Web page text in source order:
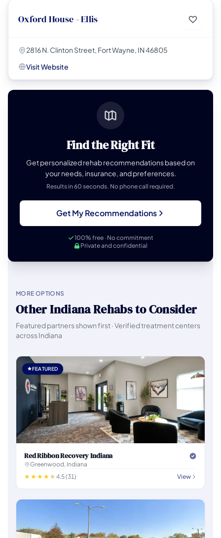
Oxford House - Ellis
2816 N. Clinton Street, Fort Wayne, IN 46805
Visit Website
Find the Right Fit
Get personalized rehab recommendations based on
your needs, insurance, and preferences.
Results in 60 seconds. No phone call required.
Get My Recommendations
100% free · No commitment
Private and confidential
MORE OPTIONS
Other Indiana Rehabs to Consider
Featured partners shown first · Verified treatment centers
across Indiana
FEATURED
Red Ribbon Recovery Indiana
Greenwood, Indiana
4.5 (31)
View